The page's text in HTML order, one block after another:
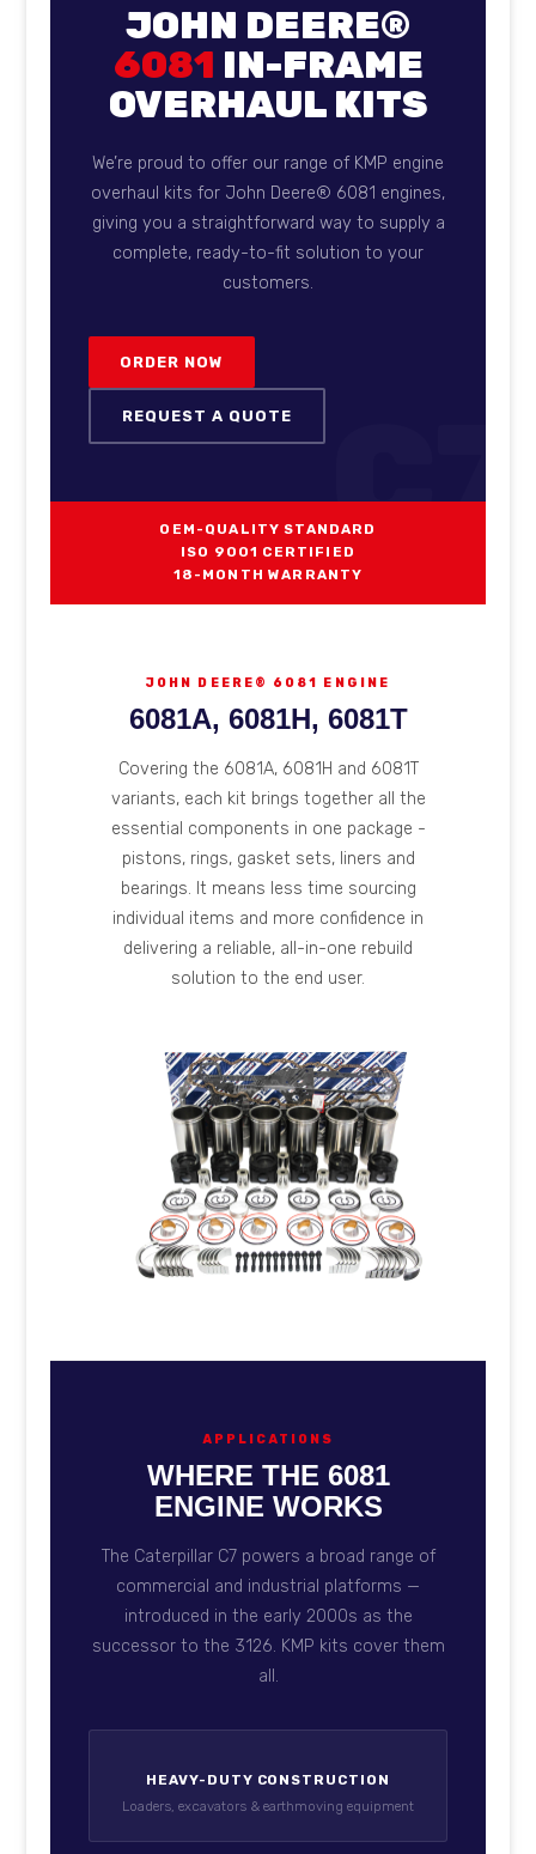
C7
JOHN DEERE®
6081 IN-FRAME
OVERHAUL KITS
We’re proud to offer our range of KMP engine
overhaul kits for John Deere® 6081 engines,
giving you a straightforward way to supply a
complete, ready-to-fit solution to your
customers.
ORDER NOW
REQUEST A QUOTE
OEM-QUALITY STANDARD
ISO 9001 CERTIFIED
18-MONTH WARRANTY
JOHN DEERE® 6081 ENGINE
6081A, 6081H, 6081T
Covering the 6081A, 6081H and 6081T
variants, each kit brings together all the
essential components in one package -
pistons, rings, gasket sets, liners and
bearings. It means less time sourcing
individual items and more confidence in
delivering a reliable, all-in-one rebuild
solution to the end user.
APPLICATIONS
WHERE THE 6081
ENGINE WORKS
The Caterpillar C7 powers a broad range of
commercial and industrial platforms —
introduced in the early 2000s as the
successor to the 3126. KMP kits cover them
all.
HEAVY-DUTY CONSTRUCTION
Loaders, excavators & earthmoving equipment